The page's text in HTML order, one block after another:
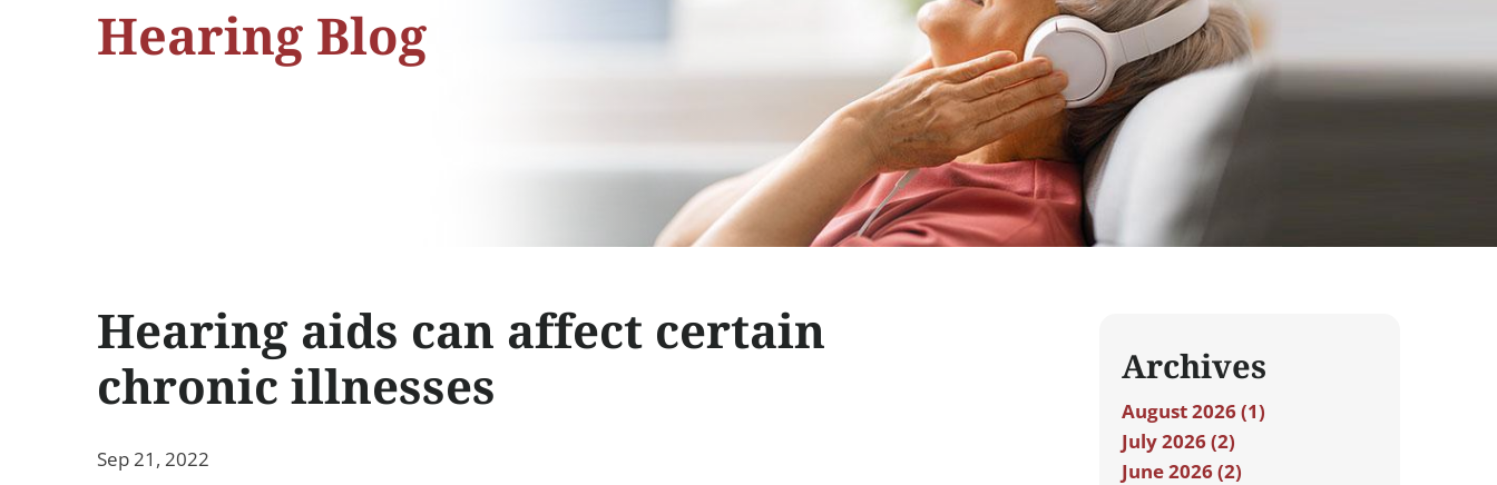
Hearing Blog
Hearing aids can affect certain
chronic illnesses
Sep 21, 2022
Archives
August 2026 (1)
July 2026 (2)
June 2026 (2)